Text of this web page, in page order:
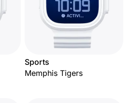
Sports
Memphis Tigers